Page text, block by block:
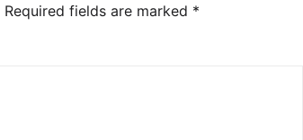
Required fields are marked *